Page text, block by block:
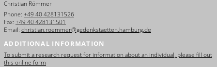
Christian Römmer
Phone: +49 40 428131526
Fax: +49 40 428131501
Email: christian.roemmer@gedenkstaetten.hamburg.de
ADDITIONAL INFORMATION
To submit a research request for information about an individual, please fill out
this online form